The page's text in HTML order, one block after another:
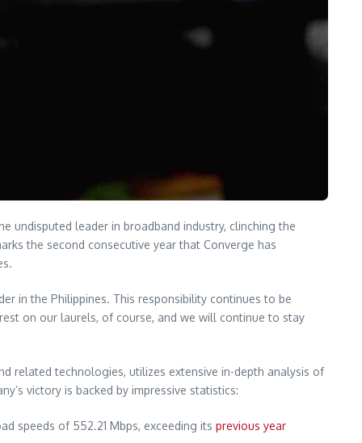
undisputed leader in broadband industry, clinching the
the second consecutive year that Converge has
in the Philippines. This responsibility continues to be
on our laurels, of course, and we will continue to stay
related technologies, utilizes extensive in-depth analysis of
victory is backed by impressive statistics:
speeds of 552.21 Mbps, exceeding its previous year